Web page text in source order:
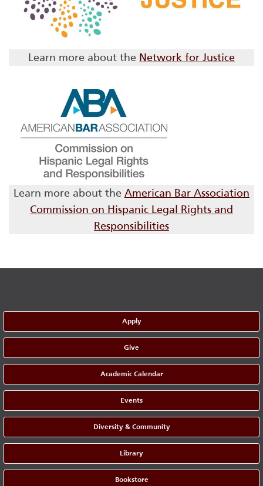
Learn more about the Network for Justice
Learn more about the American Bar Association
Commission on Hispanic Legal Rights and
Responsibilities
Apply
Give
Academic Calendar
Events
Diversity & Community
Library
Bookstore